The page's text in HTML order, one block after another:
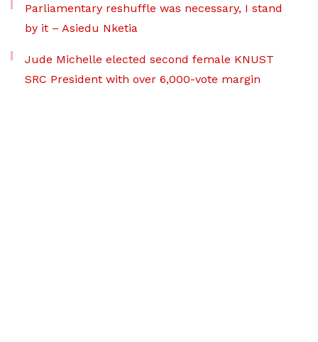
Parliamentary reshuffle was necessary, I stand
by it – Asiedu Nketia
Jude Michelle elected second female KNUST
SRC President with over 6,000-vote margin